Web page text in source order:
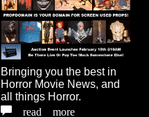
Bringing you the best in
Horror Movie News, and
all things Horror.
read more